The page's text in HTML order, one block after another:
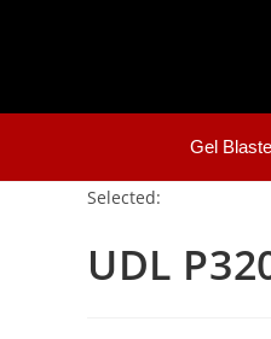
Gel
Selected:
UDL